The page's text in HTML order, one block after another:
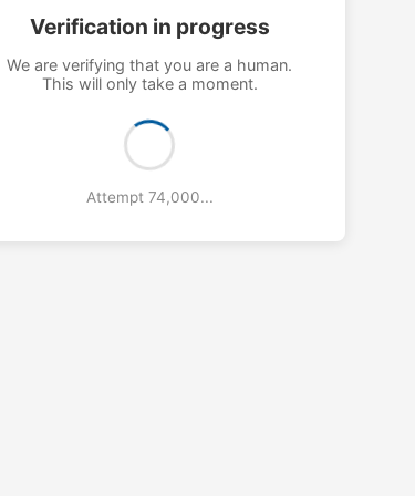
Verification in progress
We are verifying that you are a human.
This will only take a moment.
Attempt 78,000...